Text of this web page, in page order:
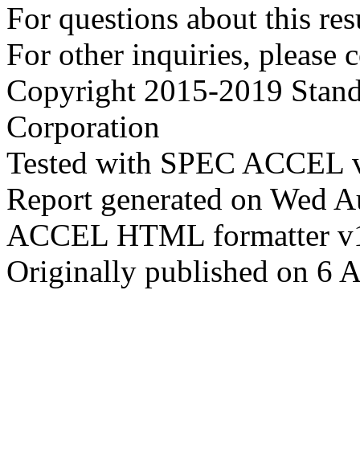
For questions about this
For other inquiries, please
Copyright 2015-2019
Corporation
Tested with SPEC ACCEL
Report generated on Wed
ACCEL HTML formatter
Originally published on 6